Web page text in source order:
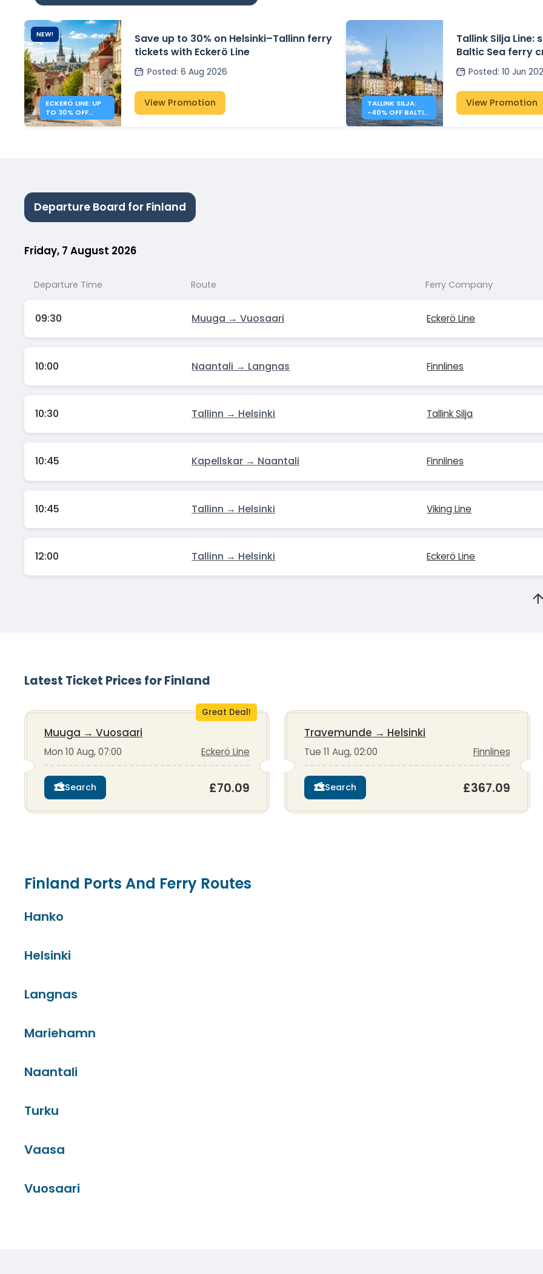
NEW!
ECKERÖ LINE: UP
TO 30% OFF
HELSINKI –
Save up to 30% on Helsinki–Tallinn ferry
tickets with Eckerö Line
Posted: 6 Aug 2026
View Promotion
TALLINK SILJA:
-40% OFF BALTIC
SEA CROSSINGS
Tallink Silja Line:
Baltic Sea ferry
Posted:10 Jun
View Promotion
Departure Board for Finland
Friday, 7 August 2026
Departure Time Route Ferry Company
09:30 Muuga → Vuosaari Eckerö Line
10:00 Naantali → Langnas Finnlines
10:30 Tallinn → Helsinki Tallink Silja
10:45 Kapellskar → Naantali Finnlines
10:45 Tallinn → Helsinki Viking Line
12:00 Tallinn → Helsinki Eckerö Line
Latest Ticket Prices for Finland
Great Deal!
Muuga → Vuosaari
Mon 10 Aug, 07:00 Eckerö Line
Search £70.09
Travemunde → Helsinki
Tue 11 Aug, 02:00 Finnlines
Search £367.09
Finland Ports And Ferry Routes
Hanko
Helsinki
Langnas
Mariehamn
Naantali
Turku
Vaasa
Vuosaari